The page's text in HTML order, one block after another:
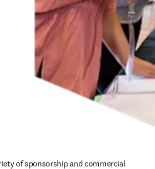
of sponsorship and commercial